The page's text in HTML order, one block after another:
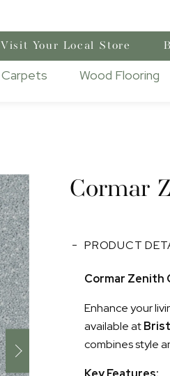
Visit Your Local Store
Carpets Wood Flooring
Cormar
PRODUCT
Cormar Zenith
Enhance your
available at
combines style